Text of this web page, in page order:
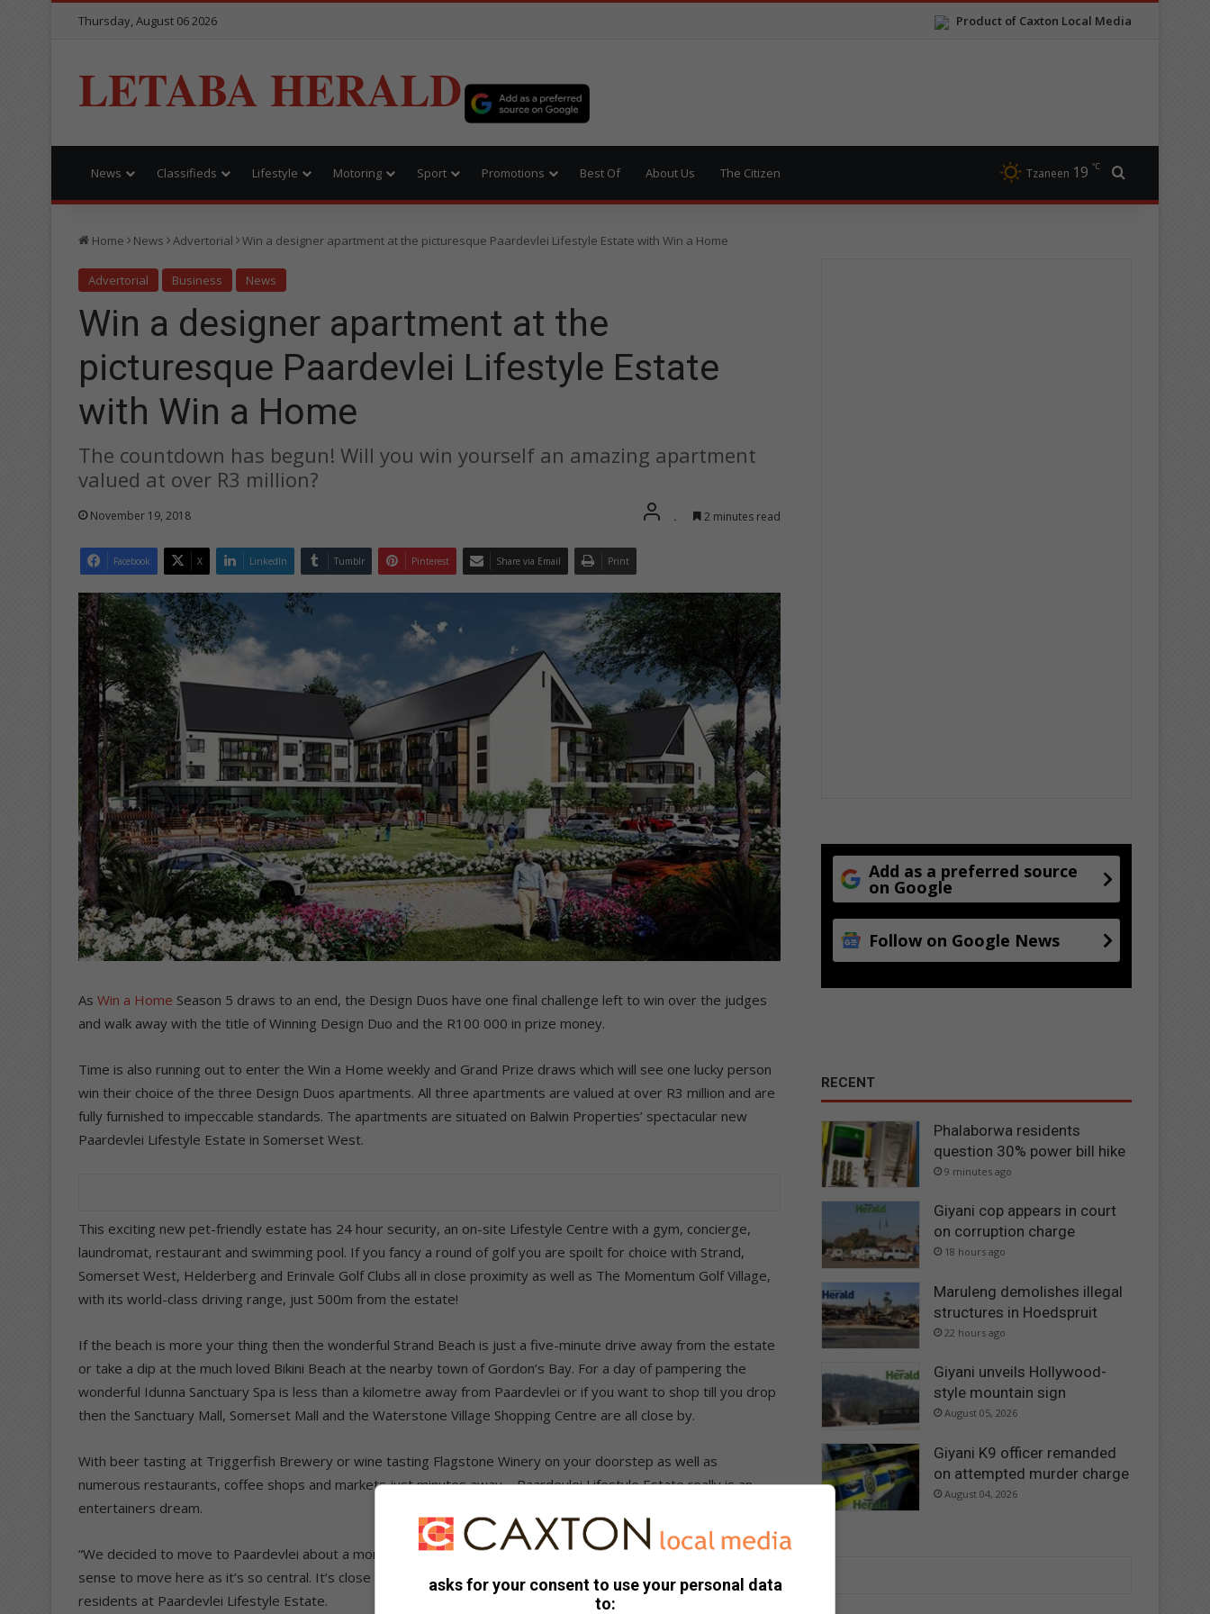
Product of Caxton Local Media
Thursday, August 06 2026
LETABA HERALD
News Classifieds Lifestyle Motoring Sport Promotions Best Of About Us The Citizen Tzaneen 19 ℃
Home News Advertorial Win a designer apartment at the picturesque Paardevlei Lifestyle Estate with Win a Home
Advertorial Business News
Win a designer apartment at the
picturesque Paardevlei Lifestyle Estate
with Win a Home
The countdown has begun! Will you win yourself an amazing apartment
valued at over R3 million?
November 19, 2018 . 2 minutes read
Facebook X LinkedIn Tumblr Pinterest Share via Email Print
As Win a Home Season 5 draws to an end, the Design Duos have one final challenge left to win over the judges
and walk away with the title of Winning Design Duo and the R100 000 in prize money.
Time is also running out to enter the Win a Home weekly and Grand Prize draws which will see one lucky person
win their choice of the three Design Duos apartments. All three apartments are valued at over R3 million and are
fully furnished to impeccable standards. The apartments are situated on Balwin Properties’ spectacular new
Paardevlei Lifestyle Estate in Somerset West.
This exciting new pet-friendly estate has 24 hour security, an on-site Lifestyle Centre with a gym, concierge,
laundromat, restaurant and swimming pool. If you fancy a round of golf you are spoilt for choice with Strand,
Somerset West, Helderberg and Erinvale Golf Clubs all in close proximity as well as The Momentum Golf Village,
with its world-class driving range, just 500m from the estate!
If the beach is more your thing then the wonderful Strand Beach is just a five-minute drive away from the estate
or take a dip at the much loved Bikini Beach at the nearby town of Gordon’s Bay. For a day of pampering the
wonderful Idunna Sanctuary Spa is less than a kilometre away from Paardevlei or if you want to shop till you drop
then the Sanctuary Mall, Somerset Mall and the Waterstone Village Shopping Centre are all close by.
With beer tasting at Triggerfish Brewery or wine tasting Flagstone Winery on your doorstep as well as
numerous restaurants, coffee shops and markets just minutes away – Paardevlei Lifestyle Estate really is an
entertainers dream.
“We decided to move to Paardevlei about a month ago. We were looking for a pet-friendly place. It just made
sense to move here as it’s so central. It’s close to everything we want to do” – Duncan Vester & Lexi Coetzer,
residents at Paardevlei Lifestyle Estate.
Add as a preferred source
on Google
Follow on Google News
RECENT
Phalaborwa residents
question 30% power bill hike
9 minutes ago
Giyani cop appears in court
on corruption charge
18 hours ago
Maruleng demolishes illegal
structures in Hoedspruit
22 hours ago
Giyani unveils Hollywood-
style mountain sign
August 05, 2026
Giyani K9 officer remanded
on attempted murder charge
August 04, 2026
asks for your consent to use your personal data
to: